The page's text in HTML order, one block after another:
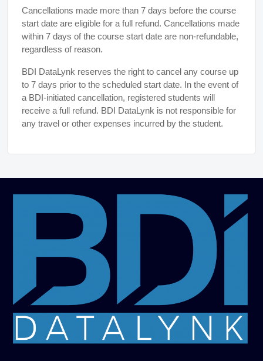
Cancellations made more than 7 days before the course
start date are eligible for a full refund. Cancellations made
within 7 days of the course start date are non-refundable,
regardless of reason.
BDI DataLynk reserves the right to cancel any course up
to 7 days prior to the scheduled start date. In the event of
a BDI-initiated cancellation, registered students will
receive a full refund. BDI DataLynk is not responsible for
any travel or other expenses incurred by the student.